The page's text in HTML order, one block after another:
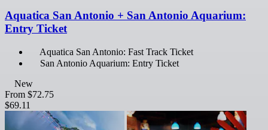
Aquatica San Antonio + San Antonio Aquarium:
Entry Ticket
Aquatica San Antonio: Fast Track Ticket
San Antonio Aquarium: Entry Ticket
New
From $72.75
$69.11